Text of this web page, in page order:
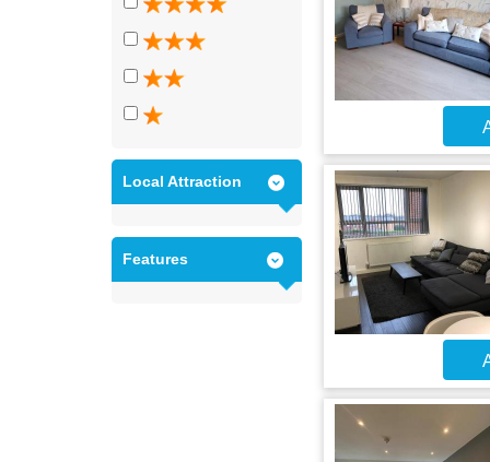
Local Attraction
Features